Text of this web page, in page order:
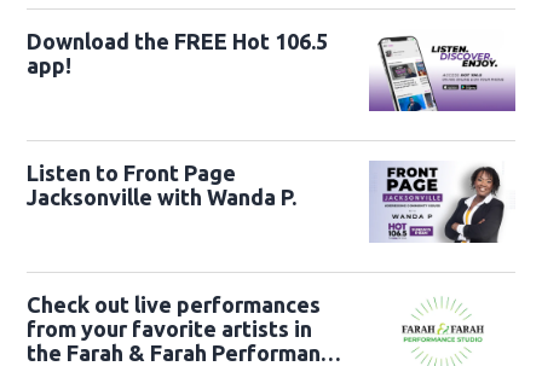
Download the FREE Hot 106.5
app!
Listen to Front Page
Jacksonville with Wanda P.
Check out live performances
from your favorite artists in
the Farah & Farah Performance